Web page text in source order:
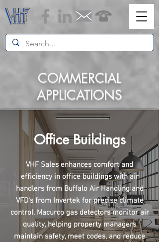
COMMERCIAL
APPLICATIONS
Office Buildings
VHF Sales enhances comfort and
efficiency in office buildings with air
handlers from Buffalo Air Handling and
VFD's from Invertek for precise climate
control. Macurco gas detectors monitor air
quality, helping property managers
maintain safety, meet codes, and reduce